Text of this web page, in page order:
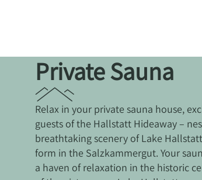
Private Sauna
Relax in your private sauna house,
guests of the Hallstatt Hideaway –
breathtaking scenery of Lake
form in the Salzkammergut. Your
a haven of relaxation in the historic